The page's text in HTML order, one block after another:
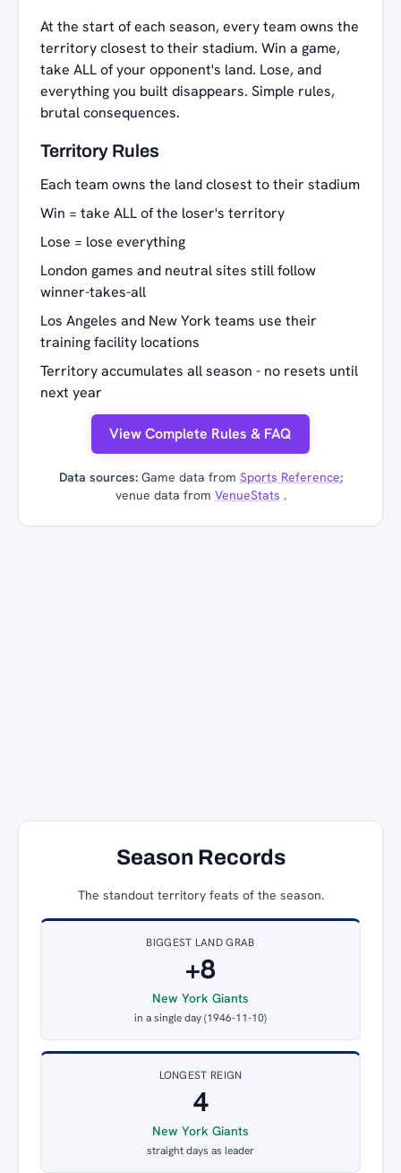
At the start of each season, every team owns the
territory closest to their stadium. Win a game,
take ALL of your opponent's land. Lose, and
everything you built disappears. Simple rules,
brutal consequences.
Territory Rules
Each team owns the land closest to their stadium
Win = take ALL of the loser's territory
Lose = lose everything
London games and neutral sites still follow
winner-takes-all
Los Angeles and New York teams use their
training facility locations
Territory accumulates all season - no resets until
next year
View Complete Rules & FAQ
Data sources:Game data from Sports Reference;
venue data from VenueStats .
Season Records
The standout territory feats of the season.
BIGGEST LAND GRAB
+8
New York Giants
in a single day (1946-11-10)
LONGEST REIGN
4
New York Giants
straight days as leader